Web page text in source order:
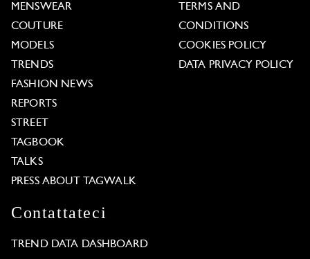
MENSWEAR
COUTURE
MODELS
TRENDS
FASHION NEWS
REPORTS
STREET
TAGBOOK
TALKS
PRESS ABOUT TAGWALK
TERMS AND
CONDITIONS
COOKIES POLICY
DATA PRIVACY POLICY
Contattateci
TREND DATA DASHBOARD